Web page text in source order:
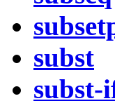
subst
subst-